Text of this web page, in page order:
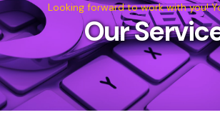
Looking forward to work with you!
Our